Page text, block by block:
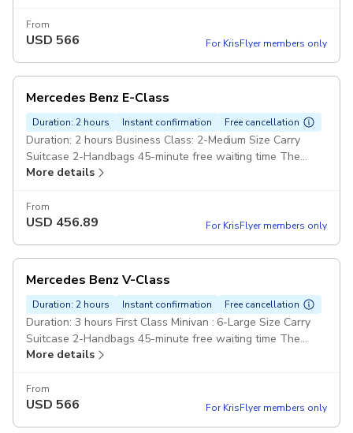
From
USD 566 For KrisFlyer members only
Mercedes Benz E-Class
Duration: 2 hours Instant confirmation Free cancellation
Duration: 2 hours Business Class: 2-Medium Size Carry
Suitcase 2-Handbags 45-minute free waiting time The
More details
From
USD 456.89 For KrisFlyer members only
Mercedes Benz V-Class
Duration: 2 hours Instant confirmation Free cancellation
Duration: 3 hours First Class Minivan : 6-Large Size Carry
Suitcase 2-Handbags 45-minute free waiting time The
More details
From
USD 566 For KrisFlyer members only